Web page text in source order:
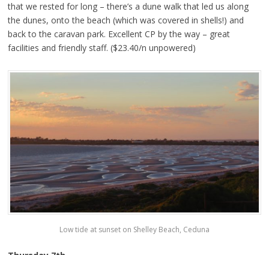
that we rested for long – there’s a dune walk that led us along
the dunes, onto the beach (which was covered in shells!) and
back to the caravan park. Excellent CP by the way – great
facilities and friendly staff. ($23.40/n unpowered)
Low tide at sunset on Shelley Beach, Ceduna